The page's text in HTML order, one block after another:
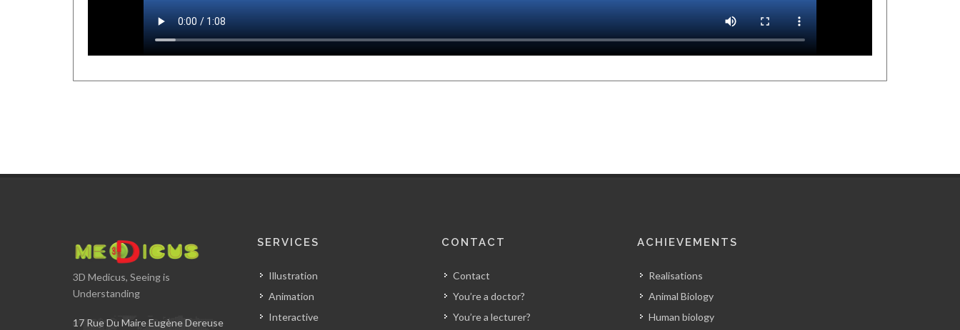
3D Medicus, Seeing is
Understanding
17 Rue Du Maire Eugène Dereuse
SERVICES
Illustration
Animation
Interactive
CONTACT
Contact
You’re a doctor?
You’re a lecturer?
ACHIEVEMENTS
Realisations
Animal Biology
Human biology